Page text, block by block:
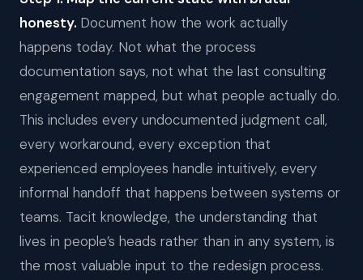
honesty. Document how the work actually
happens today. Not what the process
documentation says, not what the last consulting
engagement mapped, but what people actually do.
This includes every undocumented judgment call,
every workaround, every exception that
experienced employees handle intuitively, every
informal handoff that happens between systems or
teams. Tacit knowledge, the understanding that
lives in people’s heads rather than in any system, is
the most valuable input to the redesign process.